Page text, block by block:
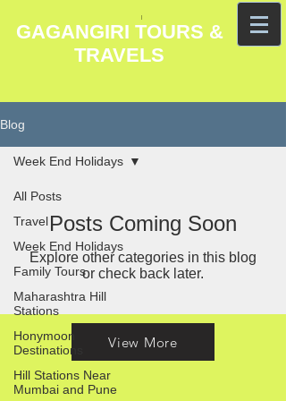
GAGANGIRI TOURS &
TRAVELS
Blog
All Posts
Travel
Week End Holidays
Family Tours
Maharashtra Hill
Stations
Honymoon
Destinations
Hill Stations Near
Mumbai and Pune
Week End Holidays
Posts Coming Soon
Explore other categories in this blog
or check back later.
View More